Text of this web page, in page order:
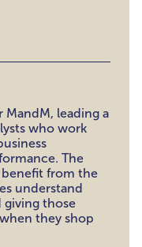
MandM, leading a
who work
The
benefit from the
understand
giving those
they shop